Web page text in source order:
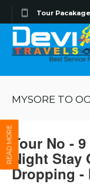
Tour
Days 8
MYSORE TO
READ MORE Tour No -
Night
Dropping -